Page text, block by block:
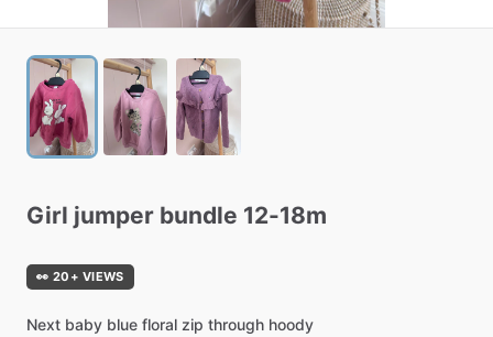
Girl jumper bundle 12-18m
👀 20+ VIEWS
Next baby blue floral zip through hoody